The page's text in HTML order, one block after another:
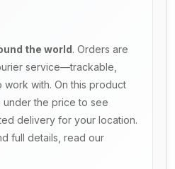
the world. Orders are
service—trackable,
with. On this product
under the price to see
delivery for your location.
full details, read our